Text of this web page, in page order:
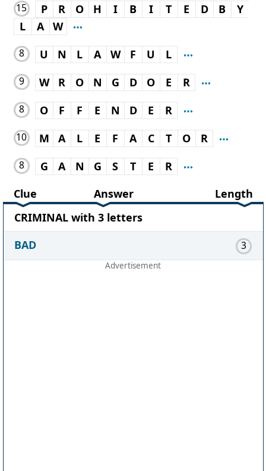
15 P R O H I B I T E D B
Y
L
A W
8 U N L A W F U L
9 W R O N G D O E R
8 O F F E N D E R
10 M A L E F A C T O R
8 G A N G S T E
R
Clue
Answer
Length
CRIMINAL with 3 letters
BAD
3